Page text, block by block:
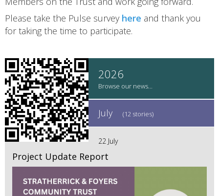
Please take the Pulse survey here and thank you
for taking the time to participate.
2026
July (12 stories)
22 July
Project Update Report